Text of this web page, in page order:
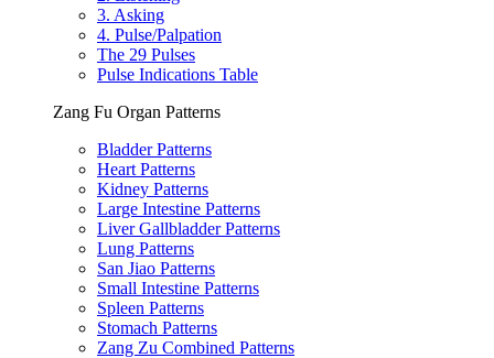
3. Asking
4. Pulse/Palpation
The 29 Pulses
Pulse Indications Table
Zang Fu Organ Patterns
Bladder Patterns
Heart Patterns
Kidney Patterns
Large Intestine Patterns
Liver Gallbladder Patterns
Lung Patterns
San Jiao Patterns
Small Intestine Patterns
Spleen Patterns
Stomach Patterns
Zang Zu Combined Patterns